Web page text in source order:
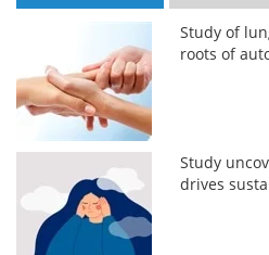
Study of
roots of
Study
drives